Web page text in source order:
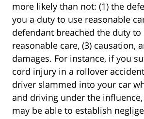
more likely than not: (1) the
you a duty to use reasonable
defendant breached the duty to
reasonable care, (3) causation,
damages. For instance, if you
cord injury in a rollover
driver slammed into your car
and driving under the
may be able to establish